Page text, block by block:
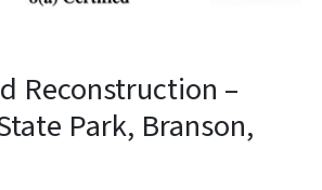
Reconstruction –
Park, Branson,